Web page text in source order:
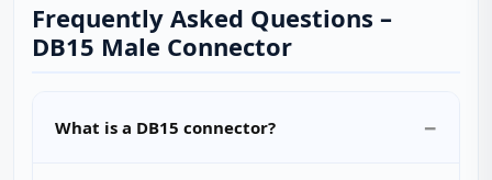
Frequently Asked Questions –
DB15 Male Connector
What is a DB15 connector?